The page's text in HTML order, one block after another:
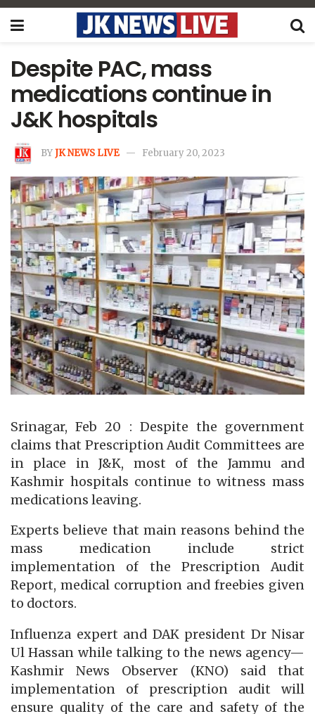
Despite PAC, mass
medications continue in
J&K hospitals
BYJK NEWS LIVE February 20, 2023
Srinagar, Feb 20 : Despite the government
claims that Prescription Audit Committees are
in place in J&K, most of the Jammu and
Kashmir hospitals continue to witness mass
medications leaving.
Experts believe that main reasons behind the
mass medication include strict
implementation of the Prescription Audit
Report, medical corruption and freebies given
to doctors.
Influenza expert and DAK president Dr Nisar
Ul Hassan while talking to the news agency—
Kashmir News Observer (KNO) said that
implementation of prescription audit will
ensure quality of the care and safety of the